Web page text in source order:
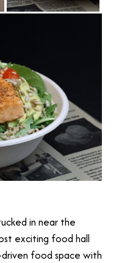
in near the
exciting food hall
food space with